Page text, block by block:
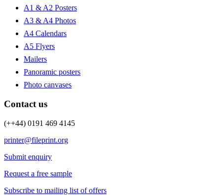
A1 & A2 Posters
A3 & A4 Photos
A4 Calendars
A5 Flyers
Mailers
Panoramic posters
Photo canvases
Contact us
(++44) 0191 469 4145
printer@fileprint.org
Submit enquiry
Request a free sample
Subscribe to mailing list of offers